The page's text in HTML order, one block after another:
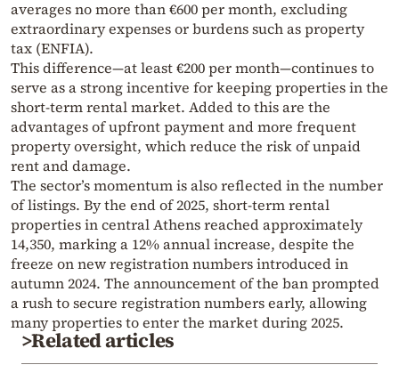
averages no more than €600 per month, excluding
extraordinary expenses or burdens such as property
tax (ENFIA).
This difference—at least €200 per month—continues to
serve as a strong incentive for keeping properties in the
short-term rental market. Added to this are the
advantages of upfront payment and more frequent
property oversight, which reduce the risk of unpaid
rent and damage.
The sector’s momentum is also reflected in the number
of listings. By the end of 2025, short-term rental
properties in central Athens reached approximately
14,350, marking a 12% annual increase, despite the
freeze on new registration numbers introduced in
autumn 2024. The announcement of the ban prompted
a rush to secure registration numbers early, allowing
many properties to enter the market during 2025.
>Related articles